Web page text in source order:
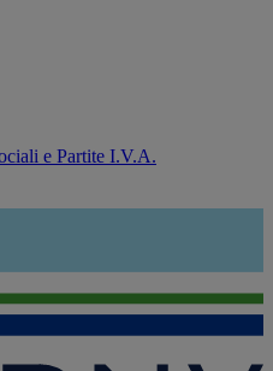
e Partite I.V.A.